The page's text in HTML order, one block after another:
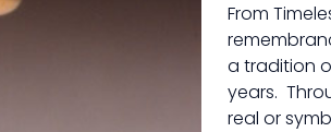
From
a tradition
years.
real or